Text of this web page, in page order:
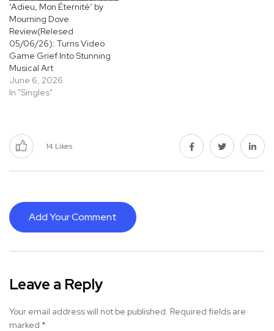
‘Adieu, Mon Éternité’ by
Mourning Dove
Review(Relesed
05/06/26): Turns Video
Game Grief Into Stunning
Musical Art
June 6, 2026
In "Singles"
14 Likes
Add Your Comment
Leave a Reply
Your email address will not be published. Required fields are
marked *